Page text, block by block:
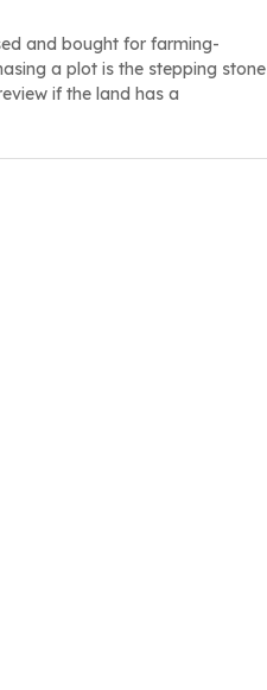
and bought for farming-
a plot is the stepping stone
if the land has a